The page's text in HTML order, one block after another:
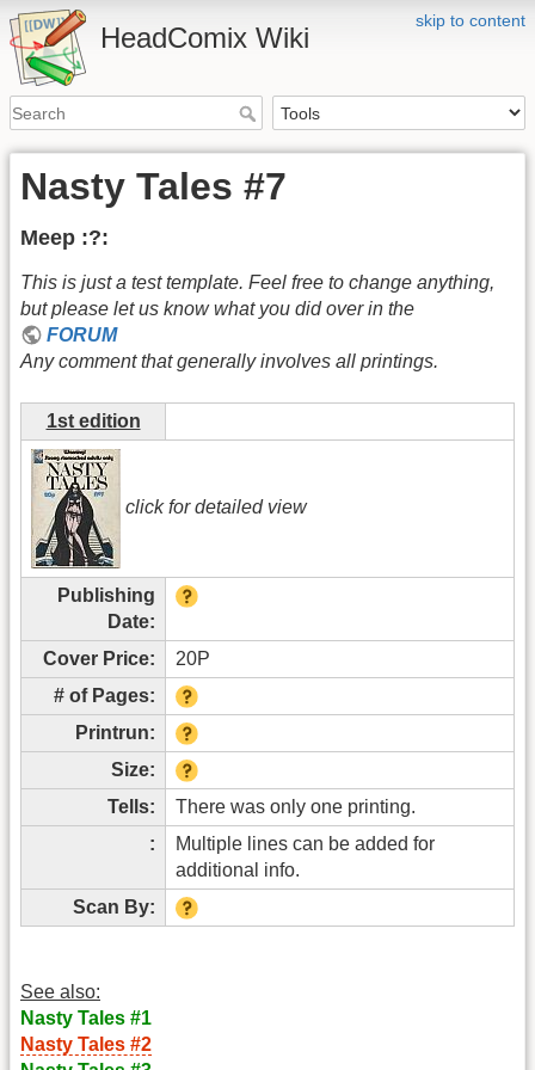
skip to content
HeadComix Wiki
Nasty Tales #7
Meep :?:
This is just a test template. Feel free to change anything,
but please let us know what you did over in the
FORUM
Any comment that generally involves all printings.
1st edition
click for detailed view
Publishing
Date:
Cover Price:
20P
# of Pages:
Printrun:
Size:
Tells:
There was only one printing.
:
Multiple lines can be added for
additional info.
Scan By:
See also:
Nasty Tales #1
Nasty Tales #2